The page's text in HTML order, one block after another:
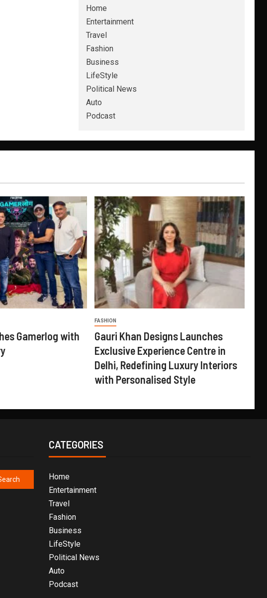
Home
Entertainment
Travel
Fashion
Business
LifeStyle
Political News
Auto
Podcast
Gamerlog with
FASHION
Gauri Khan Designs Launches
Exclusive Experience Centre in
Delhi, Redefining Luxury Interiors
with Personalised Style
CATEGORIES
Home
Entertainment
Travel
Fashion
Business
LifeStyle
Political News
Auto
Podcast